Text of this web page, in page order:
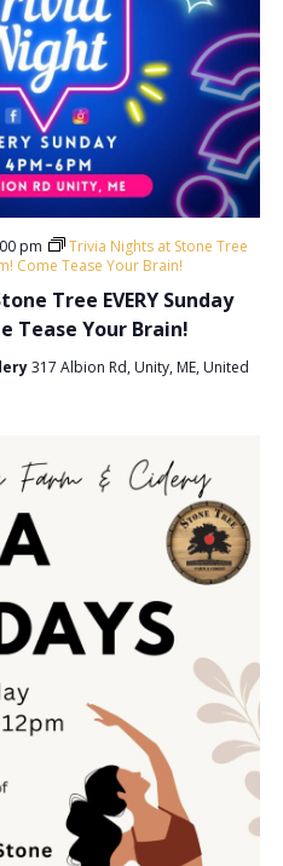
Tree EVERY Sunday
Tease Your Brain!
pm
Trivia Nights at Stone Tree
Come Tease Your Brain!
317 Albion Rd, Unity, ME, United